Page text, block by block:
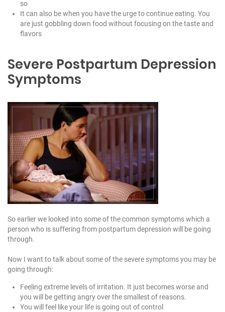
so
It can also be when you have the urge to continue eating. You
are just gobbling down food without focusing on the taste and
flavors
Severe Postpartum Depression
Symptoms
So earlier we looked into some of the common symptoms which a
person who is suffering from postpartum depression will be going
through.
Now I want to talk about some of the severe symptoms you may be
going through:
Feeling extreme levels of irritation. It just becomes worse and
you will be getting angry over the smallest of reasons.
You will feel like your life is going out of control